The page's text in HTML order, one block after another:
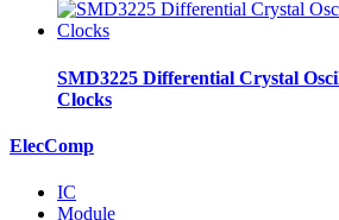
SMD3225 Differential Crystal
Clocks
ElecComp
IC
Module